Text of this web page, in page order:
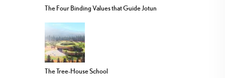
The Four Binding Values that Guide Jotun
The Tree-House School